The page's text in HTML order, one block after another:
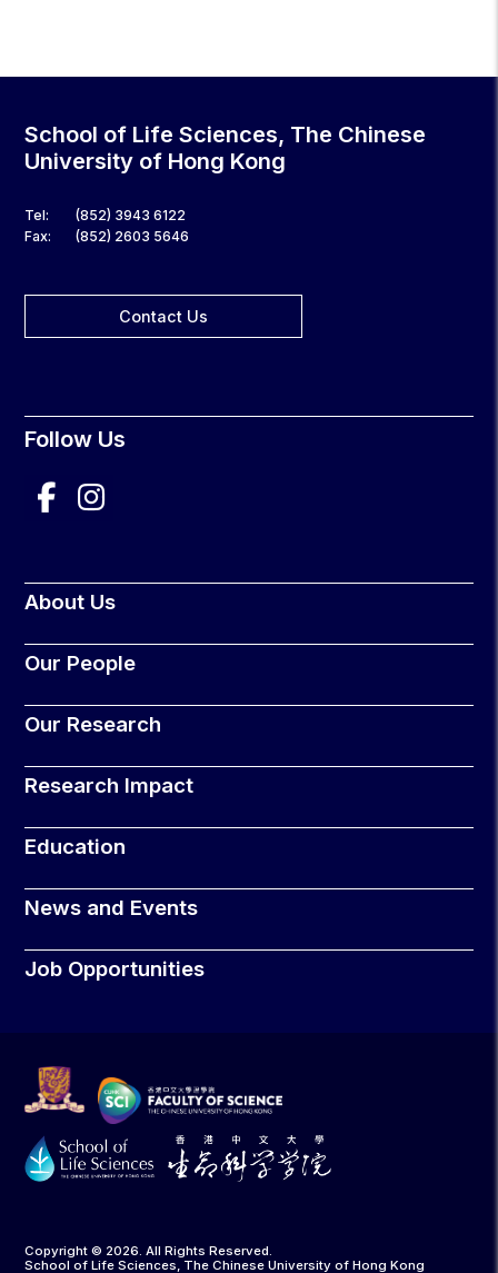
School of Life Sciences, The Chinese
University of Hong Kong
Tel:
(852) 3943 6122
Fax:
(852) 2603 5646
Contact Us
Follow Us
About Us
Our People
Our Research
Research Impact
Education
News and Events
Job Opportunities
Copyright © 2026. All Rights Reserved.
School of Life Sciences, The Chinese University of Hong Kong